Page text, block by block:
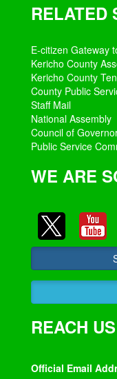
RELATED
E-citizen Gateway
Kericho County
Kericho County
County Public
Staff Mail
National Assembly
Council of
Public Service
WE ARE
REACH
Official Email